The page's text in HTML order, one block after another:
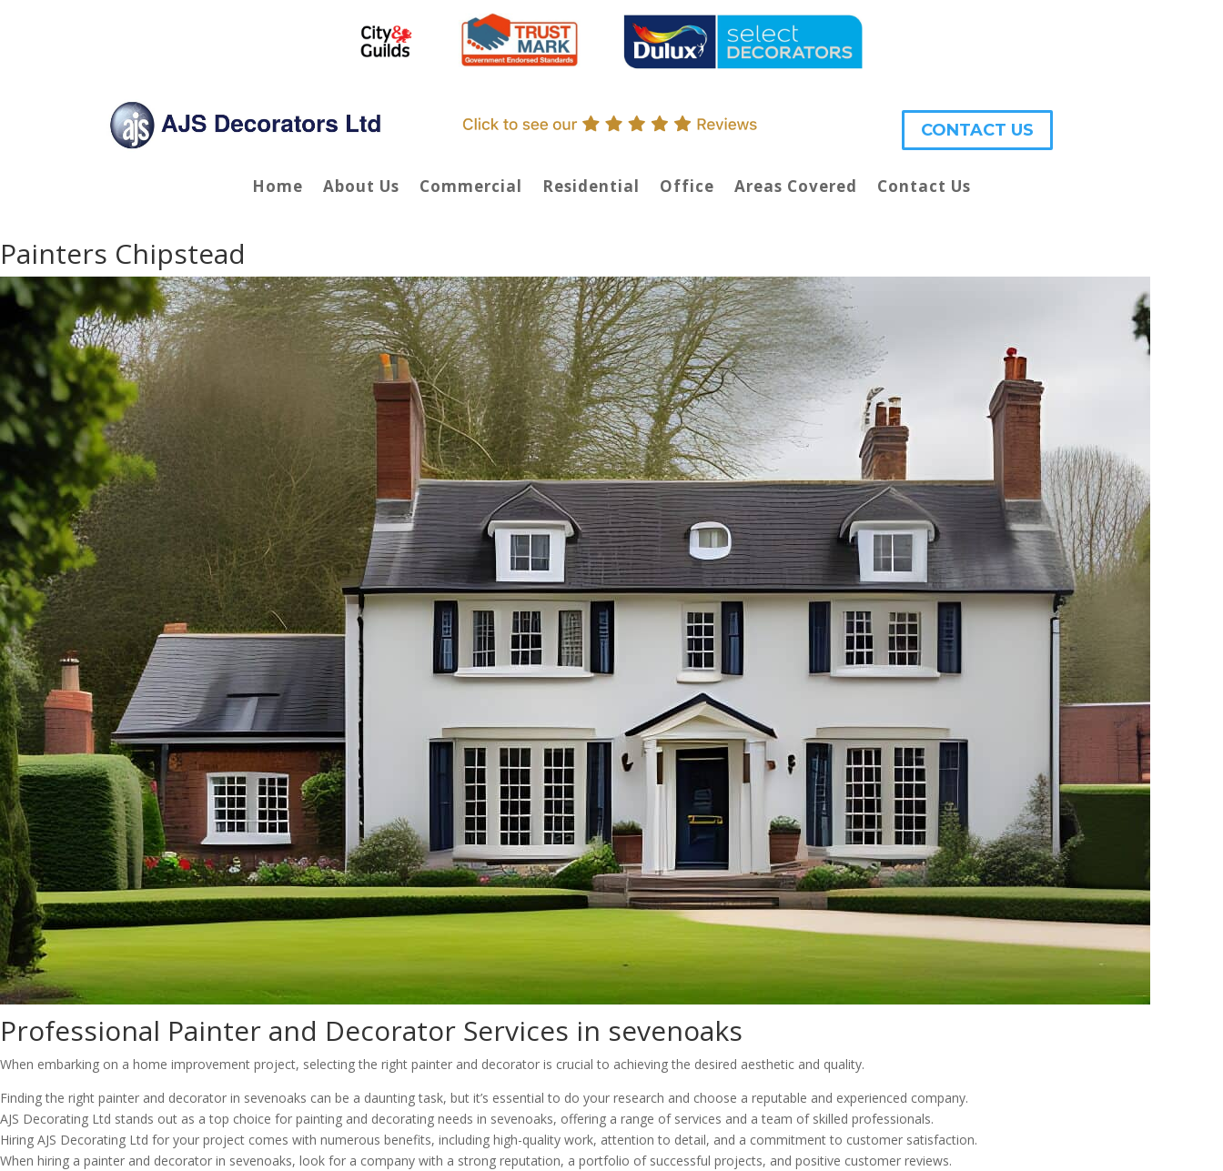
CONTACT US
Home About Us Commercial Residential Office Areas Covered Contact Us
Painters Chipstead
Professional Painter and Decorator Services in sevenoaks
When embarking on a home improvement project, selecting the right painter and decorator is crucial to achieving the desired aesthetic and quality.
Finding the right painter and decorator in sevenoaks can be a daunting task, but it’s essential to do your research and choose a reputable and experienced company.
AJS Decorating Ltd stands out as a top choice for painting and decorating needs in sevenoaks, offering a range of services and a team of skilled professionals.
Hiring AJS Decorating Ltd for your project comes with numerous benefits, including high-quality work, attention to detail, and a commitment to customer satisfaction.
When hiring a painter and decorator in sevenoaks, look for a company with a strong reputation, a portfolio of successful projects, and positive customer reviews.